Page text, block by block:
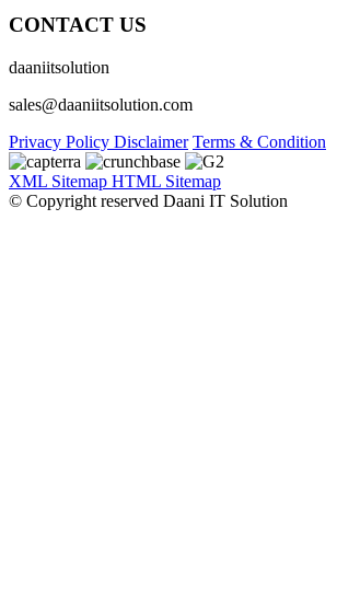
CONTACT US
daaniitsolution
sales@daaniitsolution.com
Privacy Policy Disclaimer Terms & Condition
XML Sitemap HTML Sitemap
© Copyright reserved Daani IT Solution